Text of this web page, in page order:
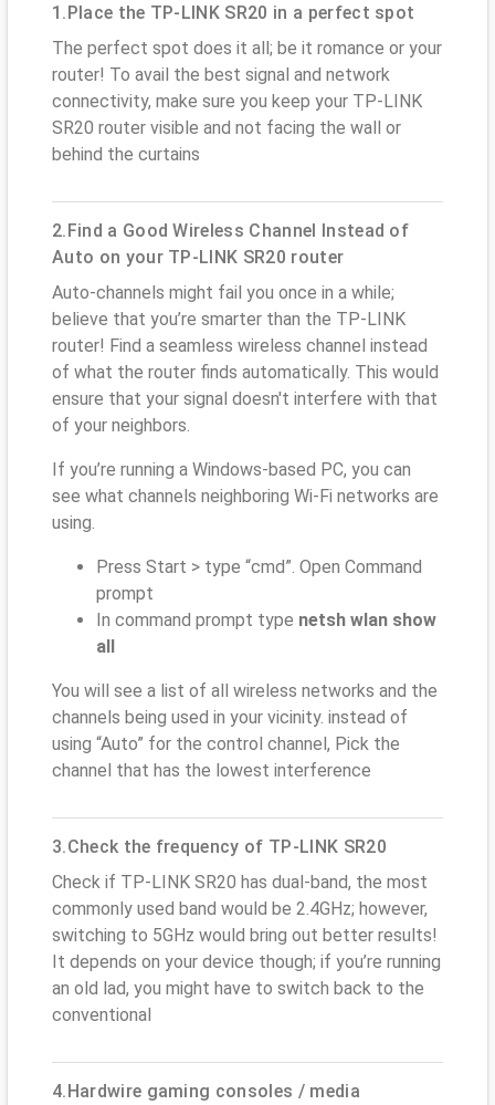
1.Place the TP-LINK SR20 in a perfect spot
The perfect spot does it all; be it romance or your
router! To avail the best signal and network
connectivity, make sure you keep your TP-LINK
SR20 router visible and not facing the wall or
behind the curtains
2.Find a Good Wireless Channel Instead of
Auto on your TP-LINK SR20 router
Auto-channels might fail you once in a while;
believe that you’re smarter than the TP-LINK
router! Find a seamless wireless channel instead
of what the router finds automatically. This would
ensure that your signal doesn't interfere with that
of your neighbors.
If you’re running a Windows-based PC, you can
see what channels neighboring Wi-Fi networks are
using.
Press Start > type “cmd”. Open Command
prompt
In command prompt type netsh wlan show
all
You will see a list of all wireless networks and the
channels being used in your vicinity. instead of
using “Auto” for the control channel, Pick the
channel that has the lowest interference
3.Check the frequency of TP-LINK SR20
Check if TP-LINK SR20 has dual-band, the most
commonly used band would be 2.4GHz; however,
switching to 5GHz would bring out better results!
It depends on your device though; if you’re running
an old lad, you might have to switch back to the
conventional
4.Hardwire gaming consoles / media